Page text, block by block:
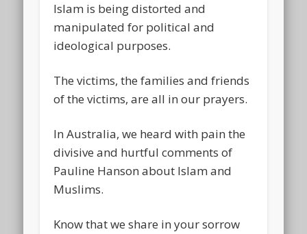
Islam is being distorted and
manipulated for political and
ideological purposes.
The victims, the families and friends
of the victims, are all in our prayers.
In Australia, we heard with pain the
divisive and hurtful comments of
Pauline Hanson about Islam and
Muslims.
Know that we share in your sorrow